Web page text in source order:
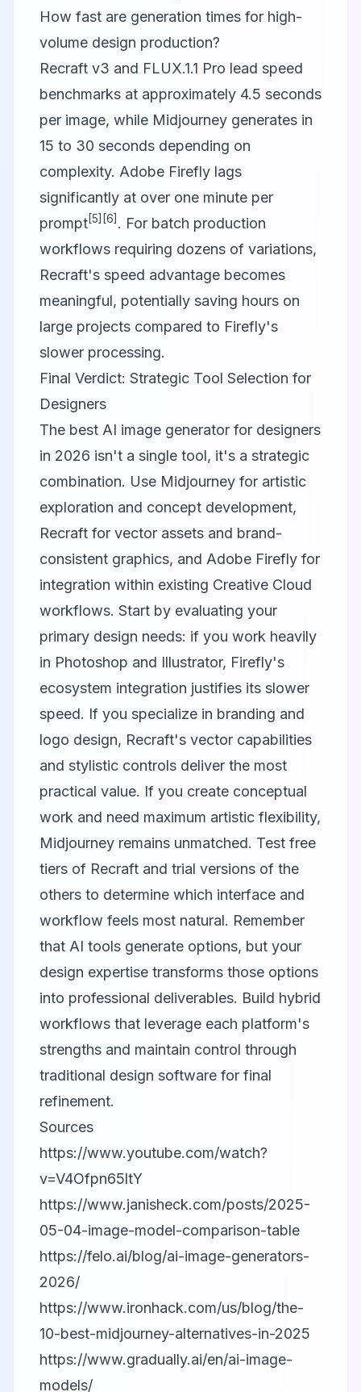
How fast are generation times for high-
volume design production?
Recraft v3 and FLUX.1.1 Pro lead speed
benchmarks at approximately 4.5 seconds
per image, while Midjourney generates in
15 to 30 seconds depending on
complexity. Adobe Firefly lags
significantly at over one minute per
prompt[5] [6] . For batch production
workflows requiring dozens of variations,
Recraft's speed advantage becomes
meaningful, potentially saving hours on
large projects compared to Firefly's
slower processing.
Final Verdict: Strategic Tool Selection for
Designers
The best AI image generator for designers
in 2026 isn't a single tool, it's a strategic
combination. Use Midjourney for artistic
exploration and concept development,
Recraft for vector assets and brand-
consistent graphics, and Adobe Firefly for
integration within existing Creative Cloud
workflows. Start by evaluating your
primary design needs: if you work heavily
in Photoshop and Illustrator, Firefly's
ecosystem integration justifies its slower
speed. If you specialize in branding and
logo design, Recraft's vector capabilities
and stylistic controls deliver the most
practical value. If you create conceptual
work and need maximum artistic flexibility,
Midjourney remains unmatched. Test free
tiers of Recraft and trial versions of the
others to determine which interface and
workflow feels most natural. Remember
that AI tools generate options, but your
design expertise transforms those options
into professional deliverables. Build hybrid
workflows that leverage each platform's
strengths and maintain control through
traditional design software for final
refinement.
Sources
https://www.youtube.com/watch?
v=V4Ofpn65ltY
https://www.janisheck.com/posts/2025-
05-04-image-model-comparison-table
https://felo.ai/blog/ai-image-generators-
2026/
https://www.ironhack.com/us/blog/the-
10-best-midjourney-alternatives-in-2025
https://www.gradually.ai/en/ai-image-
models/